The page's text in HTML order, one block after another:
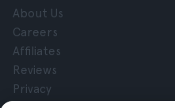
About Us
Careers
Affiliates
Reviews
Privacy